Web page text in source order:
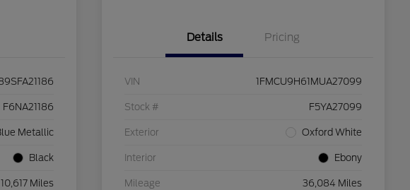
F6NA21186
Metallic
Black
10,617 Miles
Details Pricing
VIN 1FMCU9H61MUA27099
Stock # F5YA27099
Exterior Oxford White
Interior Ebony
Mileage 36,084 Miles